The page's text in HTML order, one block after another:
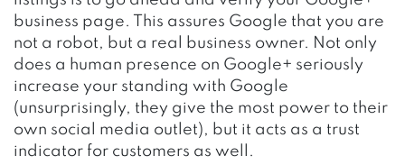
business page. This assures Google that you are
not a robot, but a real business owner. Not only
does a human presence on Google+ seriously
increase your standing with Google
(unsurprisingly, they give the most power to their
own social media outlet), but it acts as a trust
indicator for customers as well.